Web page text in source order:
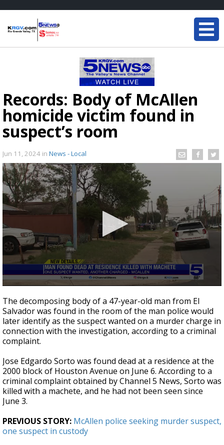
Records: Body of McAllen
homicide victim found in
suspect’s room
Jun 11, 2024 in News - Local
seconds
of
44
seconds
The decomposing body of a 47-year-old man from El
Salvador was found in the room of the man police would
later identify as the suspect wanted on a murder charge in
connection with the investigation, according to a criminal
complaint.
Jose Edgardo Sorto was found dead at a residence at the
2000 block of Houston Avenue on June 6. According to a
criminal complaint obtained by Channel 5 News, Sorto was
killed with a machete, and he had not been seen since
June 3.
PREVIOUS STORY: McAllen police seeking murder suspect,
one suspect in custody